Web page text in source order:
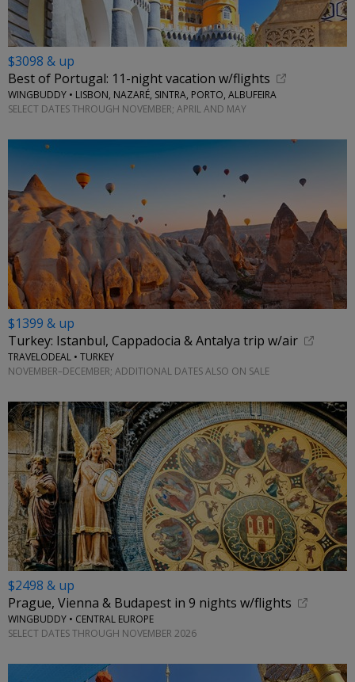
$3098 & up
Best of Portugal: 11-night vacation w/flights
WINGBUDDY • LISBON, NAZARÉ, SINTRA, PORTO, ALBUFEIRA
SELECT DATES THROUGH NOVEMBER; APRIL AND MAY
$1399 & up
Turkey: Istanbul, Cappadocia & Antalya trip w/air
TRAVELODEAL • TURKEY
NOVEMBER–DECEMBER; ADDITIONAL DATES ALSO ON SALE
$2498 & up
Prague, Vienna & Budapest in 9 nights w/flights
WINGBUDDY • CENTRAL EUROPE
SELECT DATES THROUGH NOVEMBER 2026